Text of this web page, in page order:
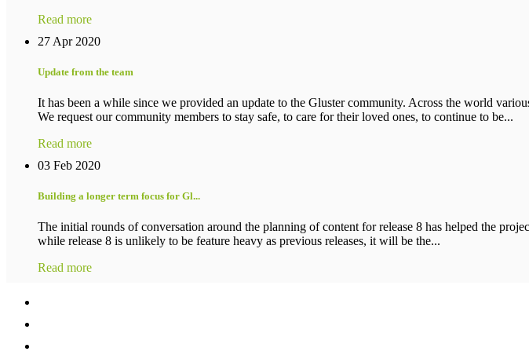
Read more
27 Apr 2020
Update from the team
It has been a while since we provided an update to the Gluster community. Across the world
We request our community members to stay safe, to care for their loved ones, to continue to be...
Read more
03 Feb 2020
Building a longer term focus for Gl...
The initial rounds of conversation around the planning of content for release 8 has helped the
while release 8 is unlikely to be feature heavy as previous releases, it will be the...
Read more